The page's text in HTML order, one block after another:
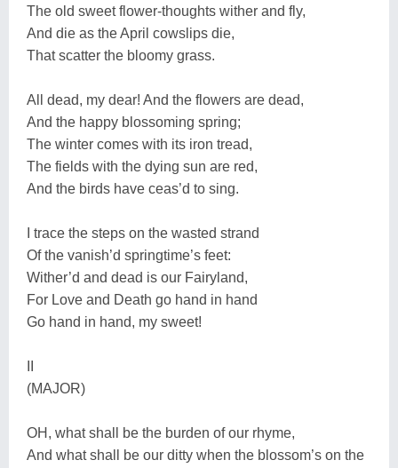
The old sweet flower-thoughts wither and fly,
And die as the April cowslips die,
That scatter the bloomy grass.
All dead, my dear! And the flowers are dead,
And the happy blossoming spring;
The winter comes with its iron tread,
The fields with the dying sun are red,
And the birds have ceas’d to sing.
I trace the steps on the wasted strand
Of the vanish’d springtime’s feet:
Wither’d and dead is our Fairyland,
For Love and Death go hand in hand
Go hand in hand, my sweet!
(MAJOR)
OH, what shall be the burden of our rhyme,
And what shall be our ditty when the blossom’s on the